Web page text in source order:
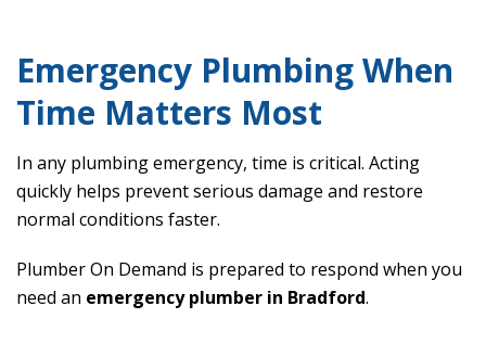
Emergency Plumbing When
Time Matters Most
In any plumbing emergency, time is critical. Acting
quickly helps prevent serious damage and restore
normal conditions faster.
Plumber On Demand is prepared to respond when you
need an emergency plumber in Bradford.